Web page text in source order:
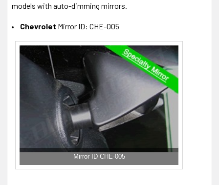
models with auto-dimming mirrors.
Chevrolet Mirror ID: CHE-005
Mirror ID CHE-005